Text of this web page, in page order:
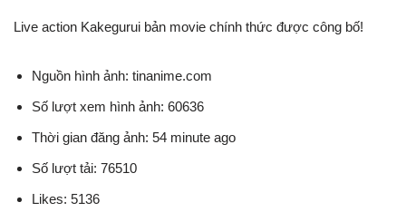
Live action Kakegurui bản movie chính thức được công bố!
Nguồn hình ảnh: tinanime.com
Số lượt xem hình ảnh: 60636
Thời gian đăng ảnh: 54 minute ago
Số lượt tải: 76510
Likes: 5136